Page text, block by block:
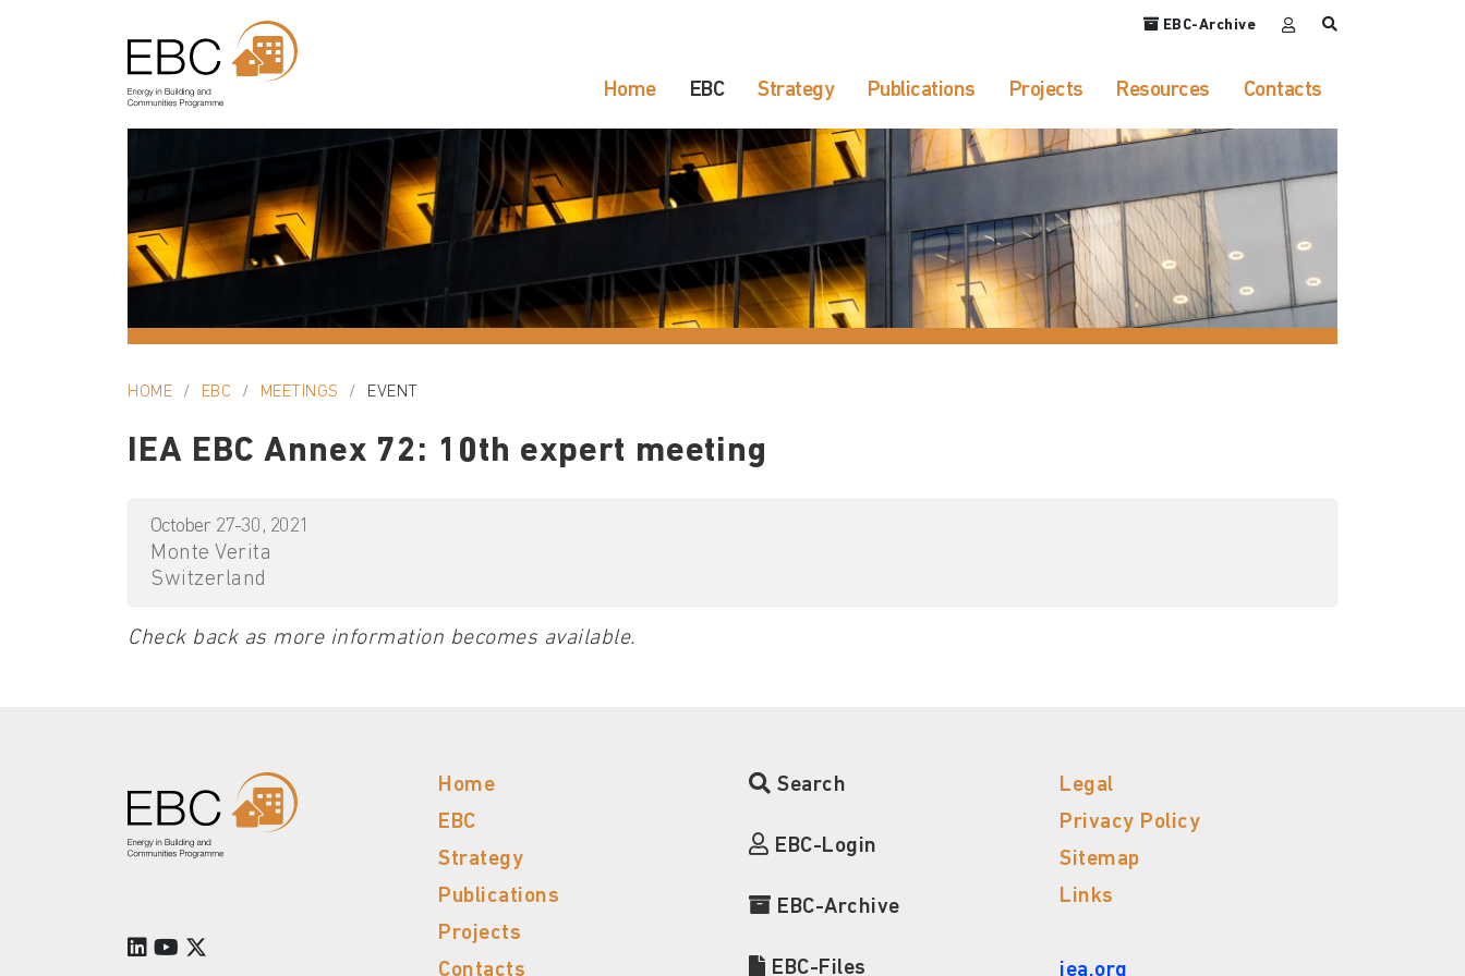
EBC-Archive
Home EBC Strategy Publications Projects Resources Contacts
HOME EBC MEETINGS EVENT
IEA EBC Annex 72: 10th expert meeting
October 27-30, 2021
Monte Verita
Switzerland
Check back as more information becomes available.
Home
EBC
Strategy
Publications
Projects
Contacts
Search
EBC-Login
EBC-Archive
EBC-Files
Legal
Privacy Policy
Sitemap
Links
iea.org